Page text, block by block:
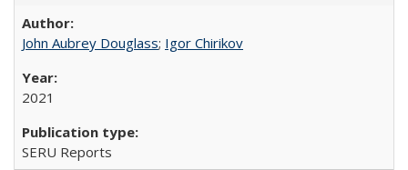
John Aubrey Douglass; Igor Chirikov
2021
SERU Reports